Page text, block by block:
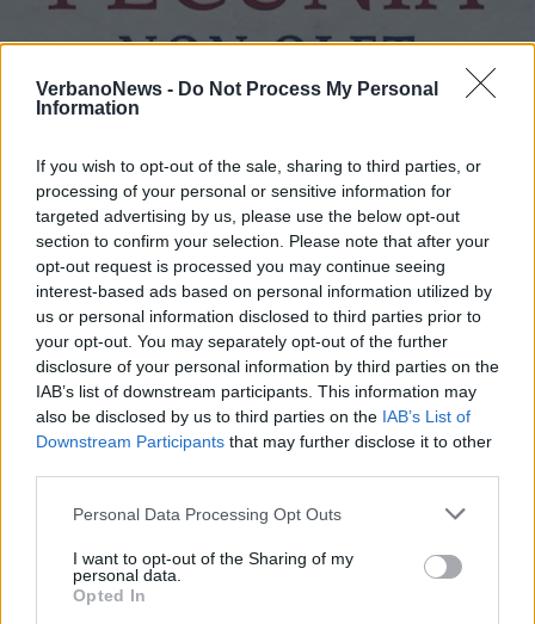
VerbanoNews - Do Not Process My Personal
Information
If you wish to opt-out of the sale, sharing to third parties, or
processing of your personal or sensitive information for
targeted advertising by us, please use the below opt-out
section to confirm your selection. Please note that after your
opt-out request is processed you may continue seeing
interest-based ads based on personal information utilized by
us or personal information disclosed to third parties prior to
your opt-out. You may separately opt-out of the further
disclosure of your personal information by third parties on the
IAB’s list of downstream participants. This information may
also be disclosed by us to third parties on the IAB’s List of
Downstream Participants that may further disclose it to other
Personal Data Processing Opt Outs
I want to opt-out of the Sharing of my
personal data.
Opted In
GERMIGNAGA
La famiglia Huber nel nuovo libro
di Renzo Fazio